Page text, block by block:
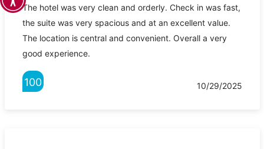
The hotel was very clean and orderly. Check in was fast,
the suite was very spacious and at an excellent value.
The location is central and convenient. Overall a very
good experience.
100 10/29/2025